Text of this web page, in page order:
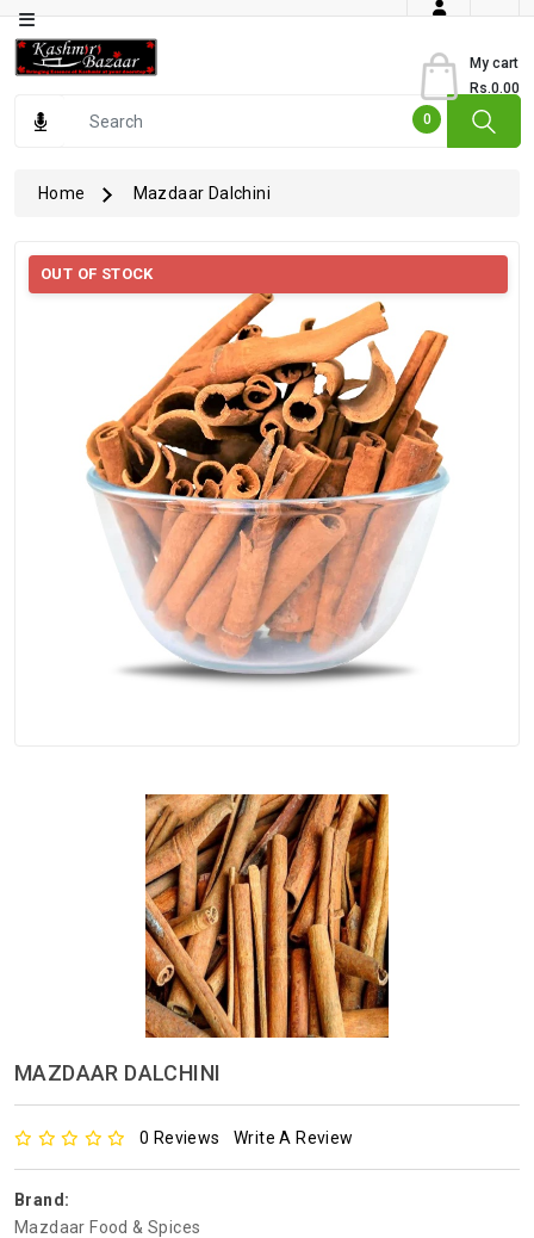
My cart
0
Rs.0.00
Category
Gourmet
Kashmiri
Pickles
Merchandise
Home Mazdaar Dalchini
OUT OF STOCK
MAZDAAR DALCHINI
0 Reviews Write A Review
Brand:
Mazdaar Food & Spices